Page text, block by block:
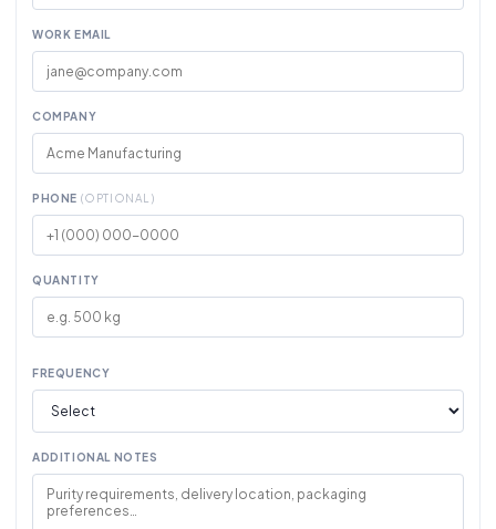
WORK EMAIL
COMPANY
PHONE (OPTIONAL)
QUANTITY
FREQUENCY
ADDITIONAL NOTES